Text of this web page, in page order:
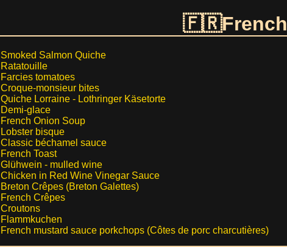
French
Smoked Salmon Quiche
Ratatouille
Farcies tomatoes
Croque-monsieur bites
Quiche Lorraine - Lothringer Käsetorte
Demi-glace
French Onion Soup
Lobster bisque
Classic béchamel sauce
French Toast
Glühwein - mulled wine
Chicken in Red Wine Vinegar Sauce
Breton Crêpes (Breton Galettes)
French Crêpes
Croutons
Flammkuchen
French mustard sauce porkchops (Côtes de porc charcutières)